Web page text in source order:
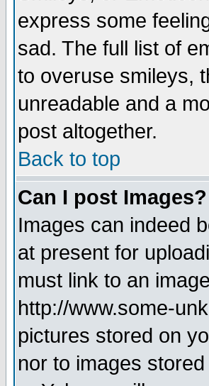
express some
sad. The full list of
to overuse smileys,
unreadable and a
post altogether.
Back to top
Can I post Images?
Images can indeed
at present for
must link to an
http://www.some-
pictures stored on
nor to images